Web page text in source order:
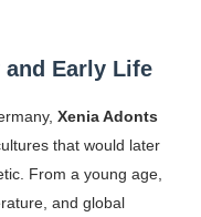
Examples, Meaning,
What It Means and
Complete Guide
and Early Life
Xenia Adonts
that would later
From a young age,
and global